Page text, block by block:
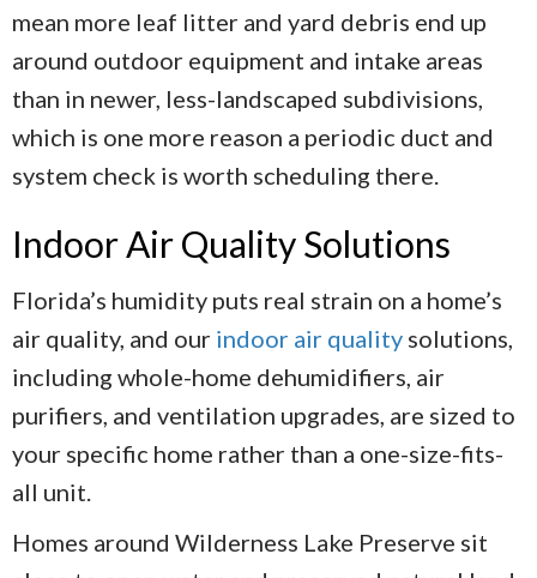
mean more leaf litter and yard debris end up
around outdoor equipment and intake areas
than in newer, less-landscaped subdivisions,
which is one more reason a periodic duct and
system check is worth scheduling there.
Indoor Air Quality Solutions
Florida’s humidity puts real strain on a home’s
air quality, and our indoor air quality solutions,
including whole-home dehumidifiers, air
purifiers, and ventilation upgrades, are sized to
your specific home rather than a one-size-fits-
all unit.
Homes around Wilderness Lake Preserve sit